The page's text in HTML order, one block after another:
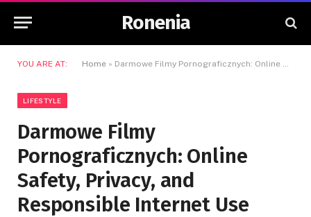
Ronenia
YOU ARE AT: Home » Darmowe Filmy Pornograficznych: Online Safety, Privacy, and Responsible Internet Use
LIFESTYLE
Darmowe Filmy
Pornograficznych: Online
Safety, Privacy, and
Responsible Internet Use